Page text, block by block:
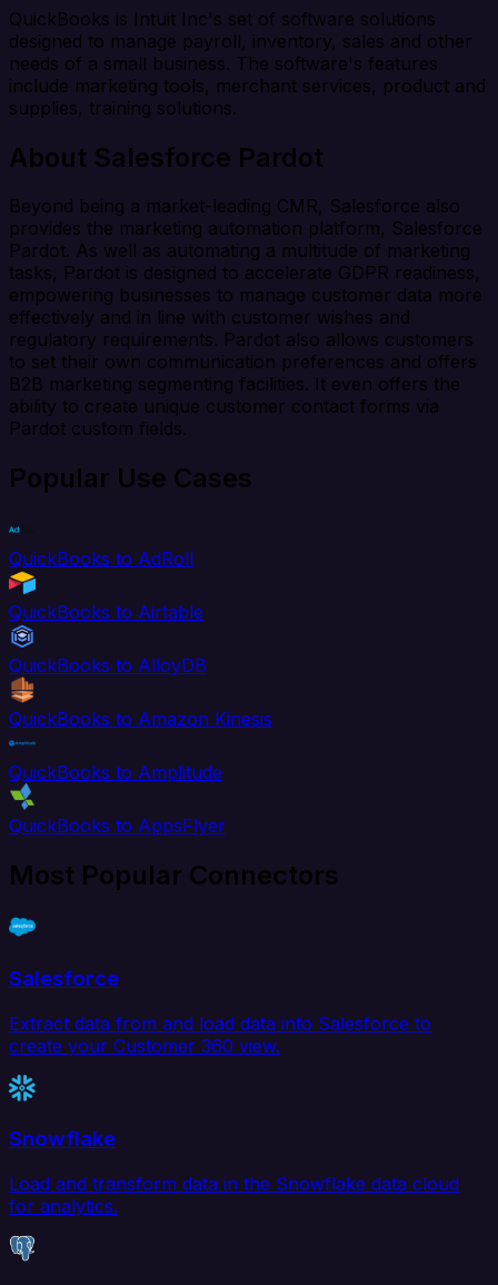
QuickBooks is Intuit Inc's set of software solutions
designed to manage payroll, inventory, sales and other
needs of a small business. The software's features
include marketing tools, merchant services, product and
supplies, training solutions.
About Salesforce Pardot
Beyond being a market-leading CMR, Salesforce also
provides the marketing automation platform, Salesforce
Pardot. As well as automating a multitude of marketing
tasks, Pardot is designed to accelerate GDPR readiness,
empowering businesses to manage customer data more
effectively and in line with customer wishes and
regulatory requirements. Pardot also allows customers
to set their own communication preferences and offers
B2B marketing segmenting facilities. It even offers the
ability to create unique customer contact forms via
Pardot custom fields.
Popular Use Cases
QuickBooks to AdRoll
QuickBooks to Airtable
QuickBooks to AlloyDB
QuickBooks to Amazon Kinesis
QuickBooks to Amplitude
QuickBooks to AppsFlyer
Most Popular Connectors
Salesforce
Extract data from and load data into Salesforce to
create your Customer 360 view.
Snowflake
Load and transform data in the Snowflake data cloud
for analytics.